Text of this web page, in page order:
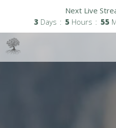
Next Live
3 Days 5 Hours 55